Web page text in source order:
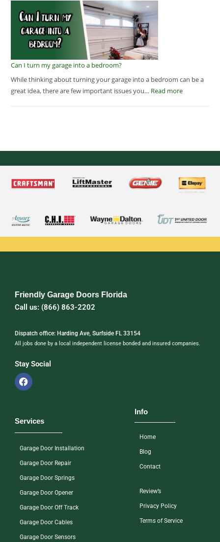
Can I turn my garage into a bedroom?
While thinking about turning your garage into a bedroom can be a
great idea, there are few important issues you… Read more
Friendly Garage Doors Florida
Call us: (866) 863-2202
Dispatch office: Harding Ave, Surfside FL 33154
All jobs done by a local independent license bonded and insured companies.
Stay Social
Services
Garage Door Installation
Garage Door Repair
Garage Door Springs
Garage Door Opener
Garage Door Off Track
Garage Door Cables
Garage Door Sensors
Info
Home
Blog
Contact
Review’s
Privacy Policy
Terms of Service